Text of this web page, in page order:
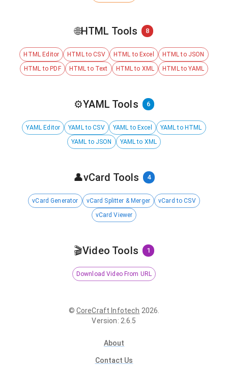
🌐HTML Tools 8
HTML Editor HTML to CSV HTML to Excel
HTML to JSON
HTML to PDF
HTML to Text HTML to XML HTML to YAML
⚙️YAML Tools 6
YAML Editor YAML to CSV YAML to Excel
YAML to HTML
YAML to JSON
YAML to XML
👤vCard Tools 4
vCard Generator vCard Splitter & Merger
vCard to CSV
vCard Viewer
🎬Video Tools 1
Download Video From URL
© CoreCraft Infotech 2026.
Version: 2.6.5
About
Contact Us